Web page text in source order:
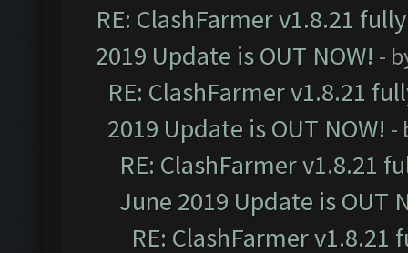
RE: ClashFarmer v1.8.21
2019 Update is OUT NOW! -
RE: ClashFarmer v1.8.21
2019 Update is OUT NOW! -
RE: ClashFarmer v1.8.21
June 2019 Update is OUT
RE: ClashFarmer